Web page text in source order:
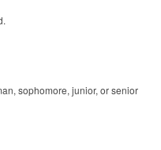
sophomore, junior, or senior